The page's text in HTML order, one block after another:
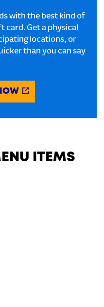
with the best kind of
card. Get a physical
locations, or
than you can say
ITEMS